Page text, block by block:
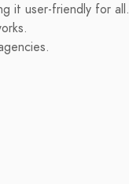
it user-friendly for all.